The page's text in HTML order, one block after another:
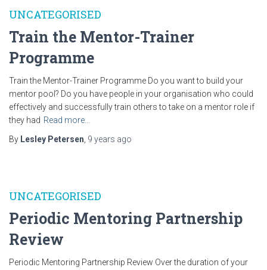
UNCATEGORISED
Train the Mentor-Trainer
Programme
Train the Mentor-Trainer Programme Do you want to build your
mentor pool? Do you have people in your organisation who could
effectively and successfully train others to take on a mentor role if
they had Read more…
By Lesley Petersen 9 years ago
UNCATEGORISED
Periodic Mentoring Partnership
Review
Periodic Mentoring Partnership Review Over the duration of your